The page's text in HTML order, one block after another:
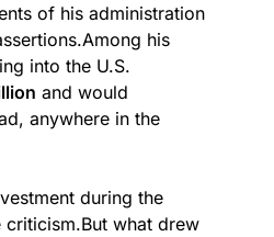
of his administration
his
into the U.S.
and would
anywhere in the
during the
what drew